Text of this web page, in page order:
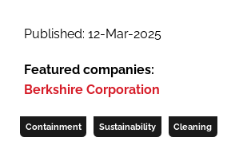
Published: 12-Mar-2025
Featured companies:
Berkshire Corporation
Containment Sustainability Cleaning